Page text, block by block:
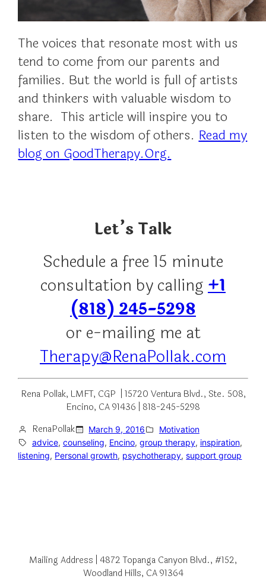
The voices that resonate most with us
tend to come from our parents and
families. But the world is full of artists
and thinkers with valuable wisdom to
share. This article will inspire you to
listen to the wisdom of others.Read my
blog on GoodTherapy.Org.
Let’s Talk
Schedule a free 15 minute
consultation by calling+1
(818) 245-5298
or e-mailing me at
Therapy@RenaPollak.com
Rena Pollak, LMFT, CGP | 15720 Ventura Blvd., Ste. 508,
Encino, CA 91436 | 818-245-5298
RenaPollak
March 9, 2016
Motivation
advice, counseling, Encino, group therapy, inspiration,
listening, Personal growth, psychotherapy, support group
Mailing Address | 4872 Topanga Canyon Blvd., #152,
Woodland Hills, CA 91364